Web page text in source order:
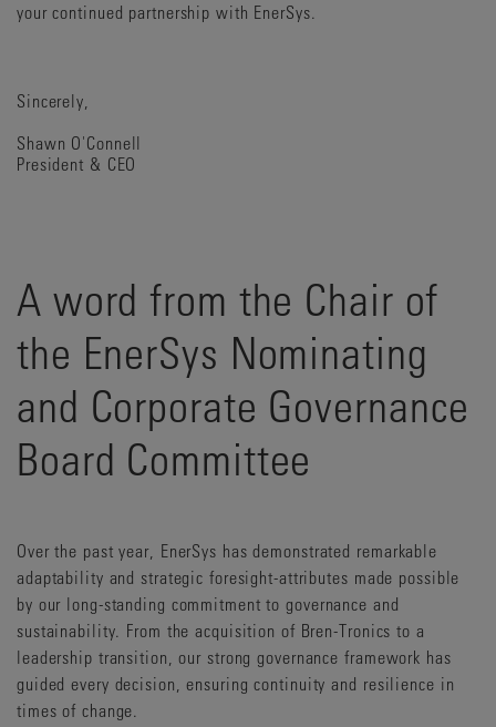
your continued partnership with EnerSys.
Sincerely,
Shawn O'Connell
President & CEO
A word from the Chair of
the EnerSys Nominating
and Corporate Governance
Board Committee
Over the past year, EnerSys has demonstrated remarkable
adaptability and strategic foresight-attributes made possible
by our long-standing commitment to governance and
sustainability. From the acquisition of Bren-Tronics to a
leadership transition, our strong governance framework has
guided every decision, ensuring continuity and resilience in
times of change.